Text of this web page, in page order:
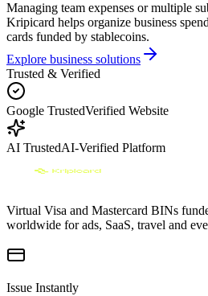
Managing team expenses or multiple
Kripicard helps organize business
cards funded by stablecoins.
Explore business solutions
Trusted & Verified
Google TrustedVerified Website
AI TrustedAI-Verified Platform
Virtual Visa and Mastercard BINs
worldwide for ads, SaaS, travel and
Issue Instantly